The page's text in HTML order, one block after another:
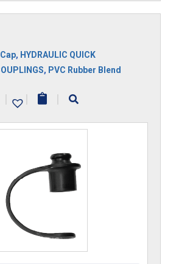
, HYDRAULIC QUICK
, PVC Rubber Blend
| | |